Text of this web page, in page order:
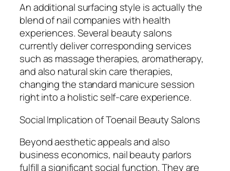
An additional surfacing style is actually the
blend of nail companies with health
experiences. Several beauty salons
currently deliver corresponding services
such as massage therapies, aromatherapy,
and also natural skin care therapies,
changing the standard manicure session
right into a holistic self-care experience.
Social Implication of Toenail Beauty Salons
Beyond aesthetic appeals and also
business economics, nail beauty parlors
fulfill a significant social function. They are